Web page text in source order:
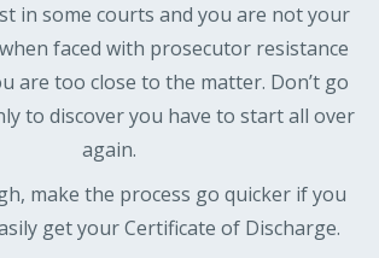
in some courts and you are not your
faced with prosecutor resistance
are too close to the matter. Don’t go
to discover you have to start all over
again.
make the process go quicker if you
get your Certificate of Discharge.